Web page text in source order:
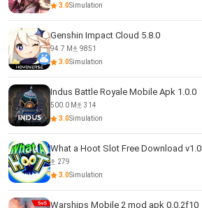
3.0Simulation
Genshin Impact Cloud 5.8.0
94.7 M
9851
3.0Simulation
Indus Battle Royale Mobile Apk 1.0.0
500.0 M
314
3.0Simulation
What a Hoot Slot Free Download v1.0
279
3.0Simulation
Warships Mobile 2 mod apk 0.0.2f10